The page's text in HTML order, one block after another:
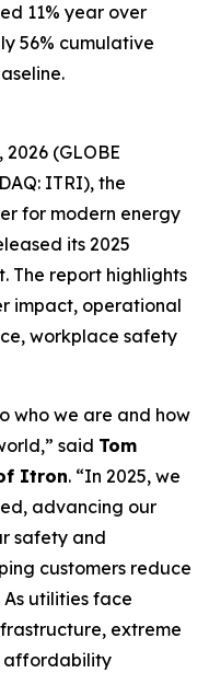
11% year over
56% cumulative
2026 (GLOBE
ITRI), the
for modern energy
its 2025
The report highlights
impact, operational
workplace safety
who we are and how
said Tom
Itron. “In 2025, we
advancing our
safety and
customers reduce
As utilities face
extreme
affordability